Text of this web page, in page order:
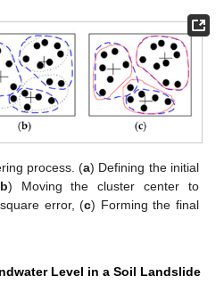
process. (a) Defining the initial
b) Moving the cluster center to
error, (c) Forming the final
Level in a Soil Landslide